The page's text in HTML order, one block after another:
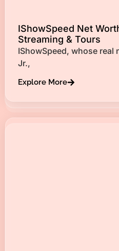
IShowSpeed Net
Streaming & Tours
IShowSpeed, whose real
Jr.,
Explore More